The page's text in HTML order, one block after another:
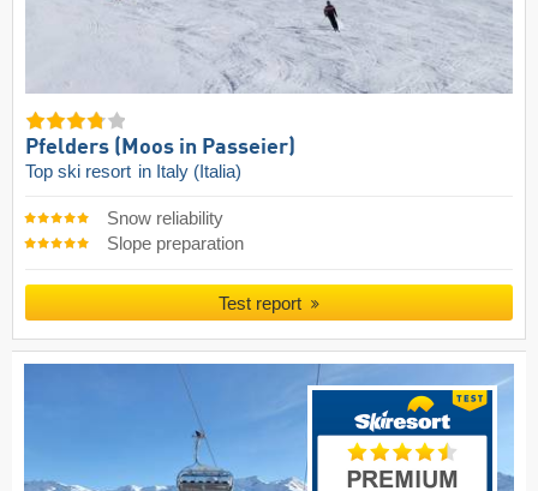
Pfelders (Moos in Passeier)
Top ski resort in Italy (Italia)
Snow reliability
Slope preparation
Test report